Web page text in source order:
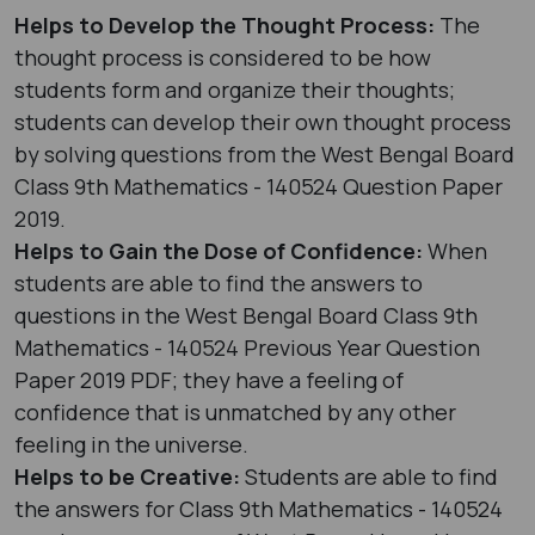
Helps to Develop the Thought Process: The
thought process is considered to be how
students form and organize their thoughts;
students can develop their own thought process
by solving questions from the West Bengal Board
Class 9th Mathematics - 140524 Question Paper
2019.
Helps to Gain the Dose of Confidence: When
students are able to find the answers to
questions in the West Bengal Board Class 9th
Mathematics - 140524 Previous Year Question
Paper 2019 PDF; they have a feeling of
confidence that is unmatched by any other
feeling in the universe.
Helps to be Creative: Students are able to find
the answers for Class 9th Mathematics - 140524